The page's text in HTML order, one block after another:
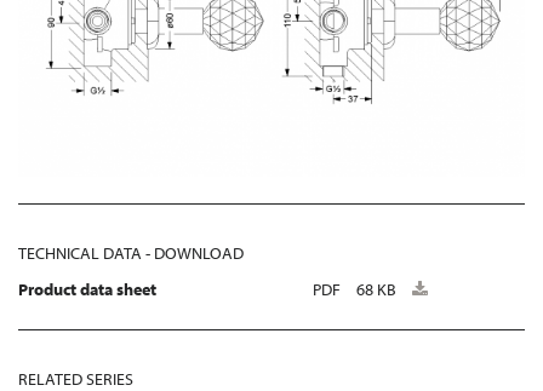
TECHNICAL DATA - DOWNLOAD
Product data sheet
PDF 68 KB
RELATED SERIES